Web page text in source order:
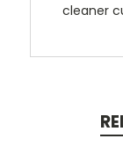
cleaner